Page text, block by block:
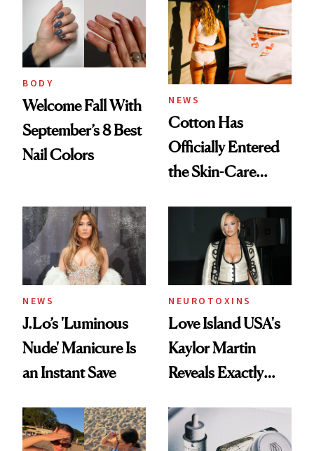
BODY
Welcome Fall With
September’s 8 Best
Nail Colors
NEWS
Cotton Has
Officially Entered
the Skin-Care
NEWS
J.Lo’s 'Luminous
Nude' Manicure Is
an Instant Save
NEUROTOXINS
Love Island USA's
Kaylor Martin
Reveals Exactly
She's Tried